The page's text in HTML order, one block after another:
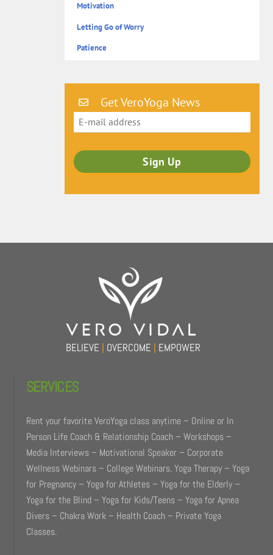
Motivation
Letting Go of Worry
Patience
Get VeroYoga News
BELIEVE | OVERCOME | EMPOWER
SERVICES
Rent your favorite VeroYoga class anytime – Online or In
Person Life Coach & Relationship Coach – Workshops –
Media Interviews – Motivational Speaker – Corporate
Wellness Webinars – College Webinars. Yoga Therapy – Yoga
for Pregnancy – Yoga for Athletes – Yoga for the Elderly –
Yoga for the Blind – Yoga for Kids/Teens – Yoga for Apnea
Divers – Chakra Work – Health Coach – Private Yoga
Classes.